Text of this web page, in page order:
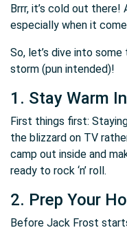
Brrr, it’s cold out there!
especially when it
So, let’s dive into
storm (pun intended)!
1. Stay Warm
First things first:
the blizzard on TV
camp out inside and
ready to rock ‘n’ roll.
2. Prep Your
Before Jack Frost